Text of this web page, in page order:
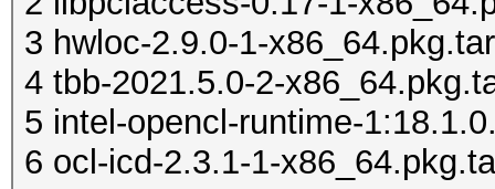
echo ' for f in /etc/
do' >> ~/.xinitrc
echo ' [ -x
>> ~/.xinitrc
echo
3 hwloc-2.9.0-1-
4 tbb-2021.5.0-2-
5 intel-opencl-runtime-
6 ocl-icd-2.3.1-1-